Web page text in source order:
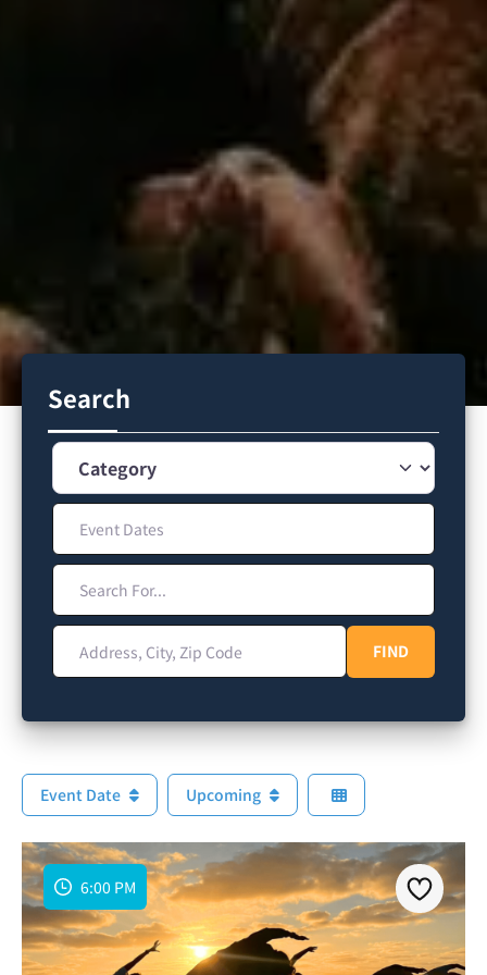
Search
Category
Event Dates
Search For...
Address, City, Zip Code
FINDFIND
Event Date Upcoming
6:00 PM